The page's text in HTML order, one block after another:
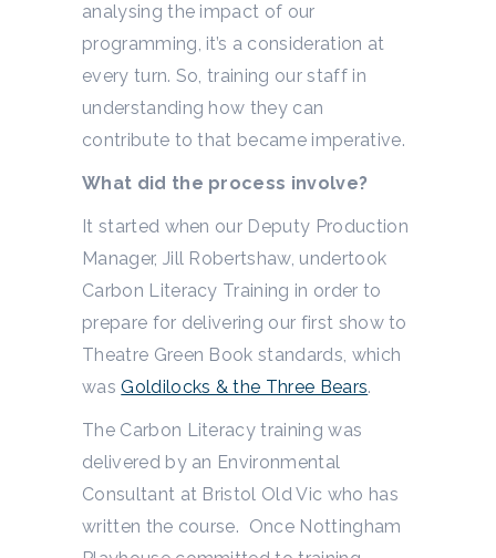
analysing the impact of our
programming, it’s a consideration at
every turn. So, training our staff in
understanding how they can
contribute to that became imperative.
What did the process involve?
It started when our Deputy Production
Manager, Jill Robertshaw, undertook
Carbon Literacy Training in order to
prepare for delivering our first show to
Theatre Green Book standards, which
wasGoldilocks & the Three Bears.
The Carbon Literacy training was
delivered by an Environmental
Consultant at Bristol Old Vic who has
written the course. Once Nottingham